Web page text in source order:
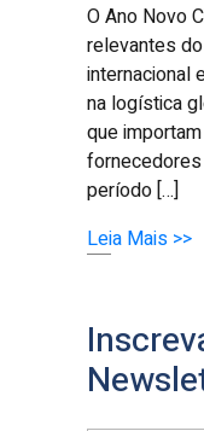
O Ano Novo
relevantes
internacional
na logística
que
período […]
Leia Mais >>